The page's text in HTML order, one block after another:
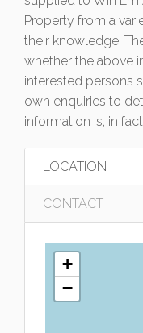
Property from a
their knowledge.
whether the above
interested persons
own enquiries to
information is, in
LOCATION
CONTACT
+
−